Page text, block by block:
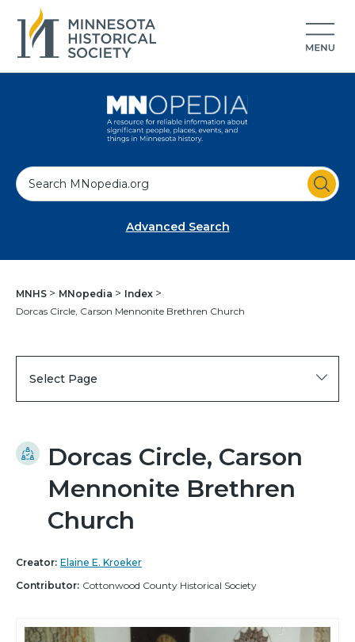
S
e
Advanced Search
MNHS MNopedia
Index
Dorcas Circle, Carson Mennonite Brethren Church
Select Page
Dorcas Circle, Carson
Mennonite Brethren
Church
Creator: Elaine E. Kroeker
Contributor: Cottonwood County Historical Society